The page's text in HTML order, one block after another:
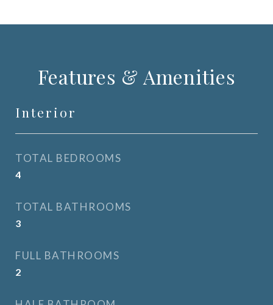
Features & Amenities
Interior
TOTAL BEDROOMS
4
TOTAL BATHROOMS
3
FULL BATHROOMS
2